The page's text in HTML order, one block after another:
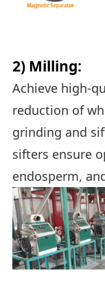
2) Milling:
Achieve high-
reduction of
grinding and
sifters ensure
endosperm,